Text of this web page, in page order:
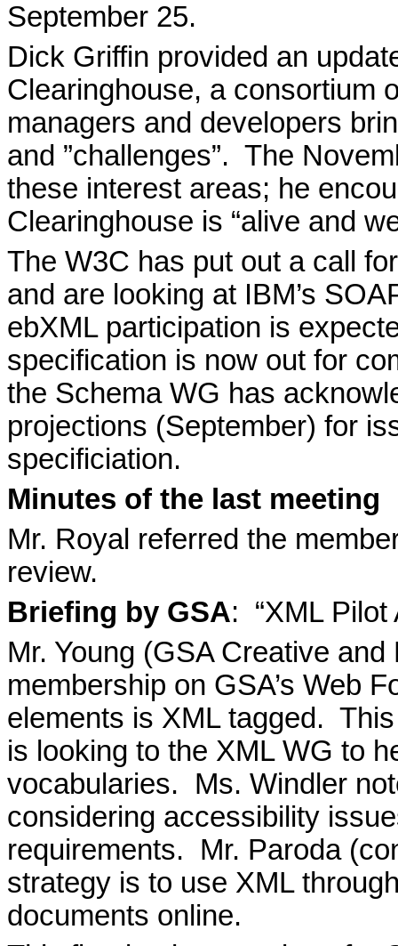
September 25.
Dick Griffin provided an
Clearinghouse, a consortium
managers and developers
and ”challenges”. The
these interest areas; he
Clearinghouse is “alive and
The W3C has put out a call
and are looking at IBM’s
ebXML participation is
specification is now out for
the Schema WG has
projections (September) for
specificiation.
Minutes of the last meeting
Mr. Royal referred the
review.
Briefing by GSA: “XML
Mr. Young (GSA Creative
membership on GSA’s Web
elements is XML tagged.
is looking to the XML WG to
vocabularies.
Ms. Windler
considering accessibility
requirements.
Mr. Paroda
strategy is to use XML
documents online.